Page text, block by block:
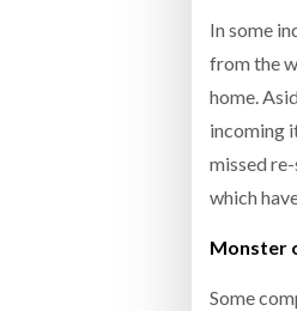
In some
from the
home.
incoming
missed
which
Monster
Some